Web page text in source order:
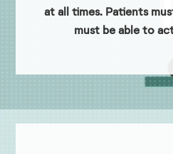
at all times. Patients
must be able to